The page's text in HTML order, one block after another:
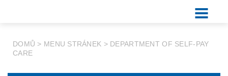
DOMŮ > MENU STRÁNEK > DEPARTMENT OF SELF-PAY
CARE